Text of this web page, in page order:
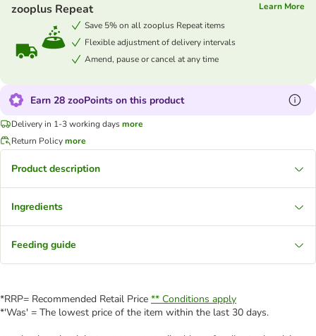
zooplus Repeat
Learn More
Save 5% on all zooplus Repeat items
Flexible adjustment of delivery intervals
Amend, pause or cancel at any time
Earn 28 zooPoints on this product
Delivery in 1-3 working daysmore
Return Policymore
Product description
Ingredients
Feeding guide
*RRP= Recommended Retail Price ** Conditions apply
*'Was' = The lowest price of the item within the last 30 days.